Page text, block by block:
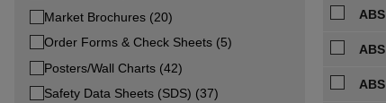
Market Brochures (20)
Order Forms & Check Sheets (5)
Posters/Wall Charts (42)
Safety Data Sheets (SDS) (37)